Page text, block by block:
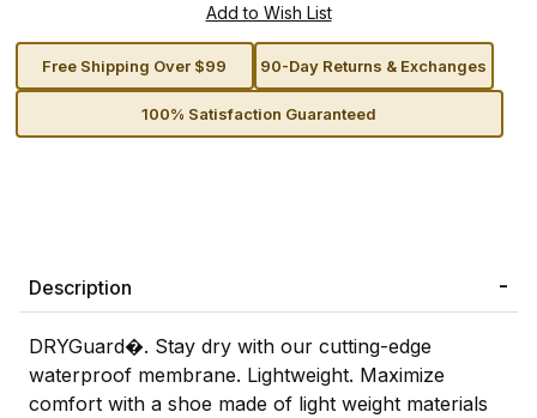
Free Shipping Over $99 90-Day Returns & Exchanges
100% Satisfaction Guaranteed
Description
DRYGuard�. Stay dry with our cutting-edge
waterproof membrane. Lightweight. Maximize
comfort with a shoe made of light weight materials